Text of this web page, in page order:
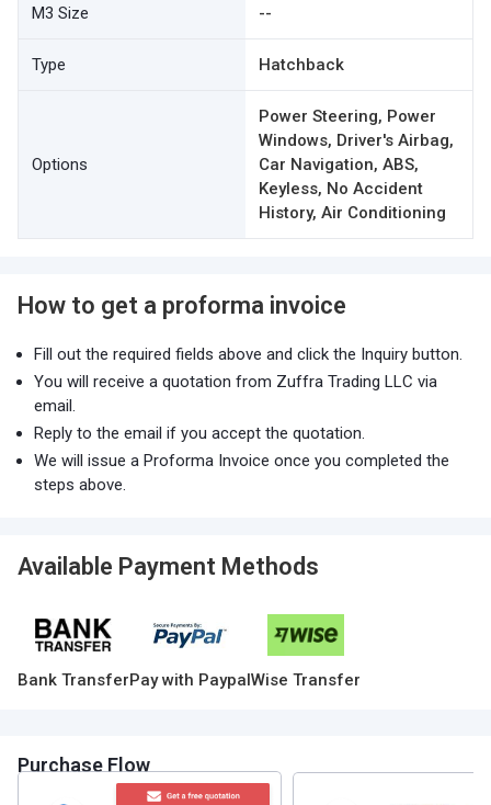
M3 Size --
Type Hatchback
Options
Power Steering, Power
Windows, Driver's Airbag,
Car Navigation, ABS,
Keyless, No Accident
History, Air Conditioning
How to get a proforma invoice
Fill out the required fields above and click the Inquiry button.
You will receive a quotation from Zuffra Trading LLC via
email.
Reply to the email if you accept the quotation.
We will issue a Proforma Invoice once you completed the
steps above.
Available Payment Methods
Bank TransferPay with PaypalWise Transfer
Purchase Flow